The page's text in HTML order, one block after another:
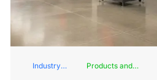
Industry
Products and